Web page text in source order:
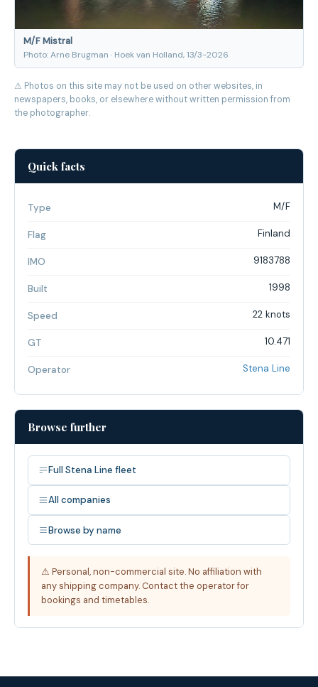
M/F Mistral
Photo: Arne Brugman · Hoek van Holland, 13/3-2026
⚠ Photos on this site may not be used on other websites, in
newspapers, books, or elsewhere without written permission from
the photographer.
Quick facts
Type M/F
Flag Finland
IMO 9183788
Built 1998
Speed 22 knots
GT 10.471
Operator Stena Line
Browse further
Full Stena Line fleet
All companies
Browse by name
⚠ Personal, non-commercial site. No affiliation with
any shipping company. Contact the operator for
bookings and timetables.